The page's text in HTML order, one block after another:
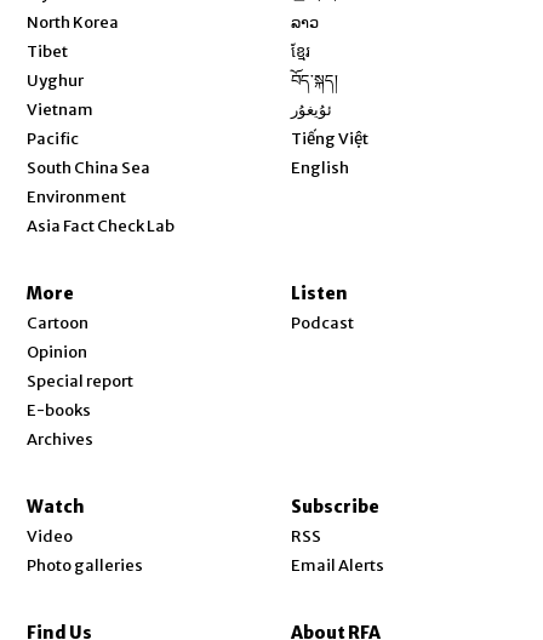
North Korea
Tibet
Uyghur
Vietnam
Pacific
South China Sea
Environment
Asia Fact Check Lab
ລາວ
ខ្មែរ
བོད་སྐད།
ئۇيغۇر
Tiếng Việt
English
More
Cartoon
Opinion
Special report
E-books
Archives
Listen
Podcast
Watch
Video
Photo galleries
Subscribe
RSS
Email Alerts
Find Us About RFA